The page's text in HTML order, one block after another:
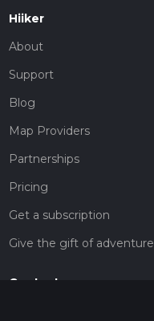
Hiiker
About
Support
Blog
Map Providers
Partnerships
Pricing
Get a subscription
Give the gift of adventure
Contact